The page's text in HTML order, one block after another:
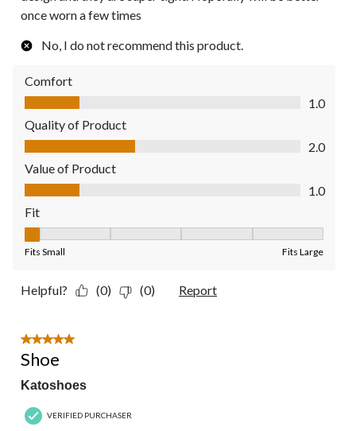
once worn a few times
No, I do not recommend this product.
Comfort
Comfort, 1.0 out of 5
1.0
Quality of Product
Quality of Product, 2.0 out of 5
2.0
Value of Product
Value of Product, 1.0 out of 5
1.0
Fit
Fits Small Fits Large
Helpful? (0) (0) Report
5 out of 5 stars.
Shoe
Katoshoes
VERIFIED PURCHASER